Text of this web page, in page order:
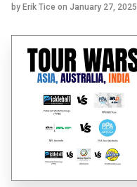
by Erik Tice on January 27, 2025